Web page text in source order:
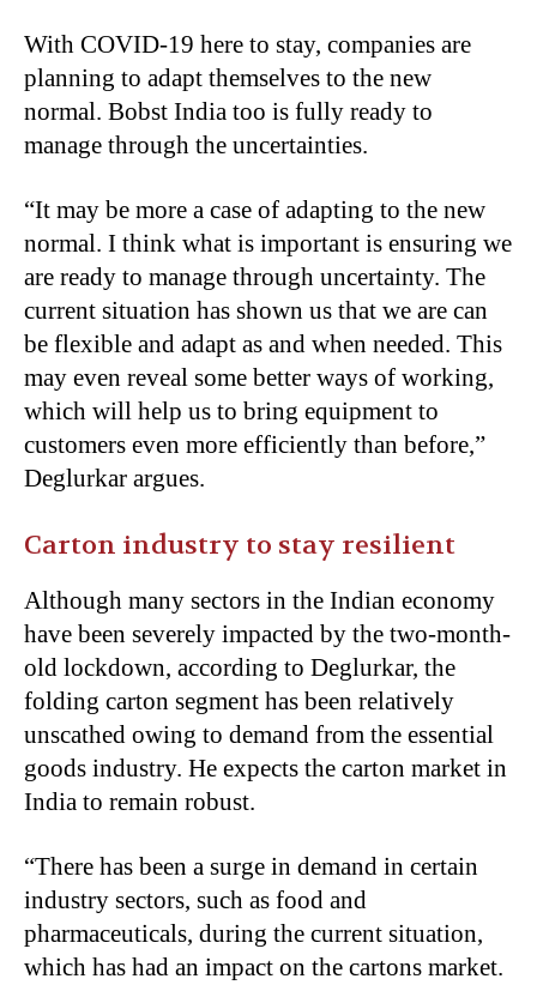
With COVID-19 here to stay, companies are
planning to adapt themselves to the new
normal. Bobst India too is fully ready to
manage through the uncertainties.
“It may be more a case of adapting to the new
normal. I think what is important is ensuring we
are ready to manage through uncertainty. The
current situation has shown us that we are can
be flexible and adapt as and when needed. This
may even reveal some better ways of working,
which will help us to bring equipment to
customers even more efficiently than before,”
Deglurkar argues.
Carton industry to stay resilient
Although many sectors in the Indian economy
have been severely impacted by the two-month-
old lockdown, according to Deglurkar, the
folding carton segment has been relatively
unscathed owing to demand from the essential
goods industry. He expects the carton market in
India to remain robust.
“There has been a surge in demand in certain
industry sectors, such as food and
pharmaceuticals, during the current situation,
which has had an impact on the cartons market.